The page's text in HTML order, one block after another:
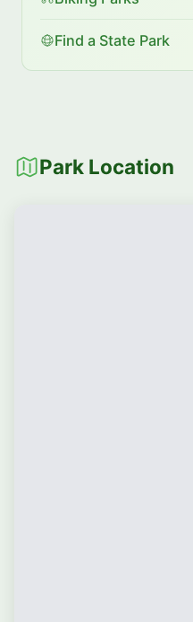
Find a State Park
Park Location